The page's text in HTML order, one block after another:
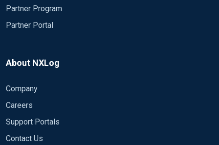
Partner Program
Partner Portal
About NXLog
Company
Careers
Support Portals
Contact Us